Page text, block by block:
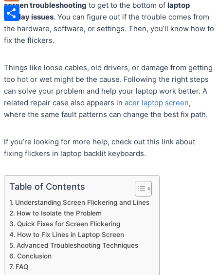
screen troubleshooting to get to the bottom of laptop
display issues. You can figure out if the trouble comes from
the hardware, software, or settings. Then, you’ll know how to
fix the flickers.
Things like loose cables, old drivers, or damage from getting
too hot or wet might be the cause. Following the right steps
can solve your problem and help your laptop work better. A
related repair case also appears in acer laptop screen,
where the same fault patterns can change the best fix path.
If you’re looking for more help, check out this link about
fixing flickers in laptop backlit keyboards.
Table of Contents
Understanding Screen Flickering and Lines
How to Isolate the Problem
Quick Fixes for Screen Flickering
How to Fix Lines in Laptop Screen
Advanced Troubleshooting Techniques
Conclusion
FAQ
Plurk
Share